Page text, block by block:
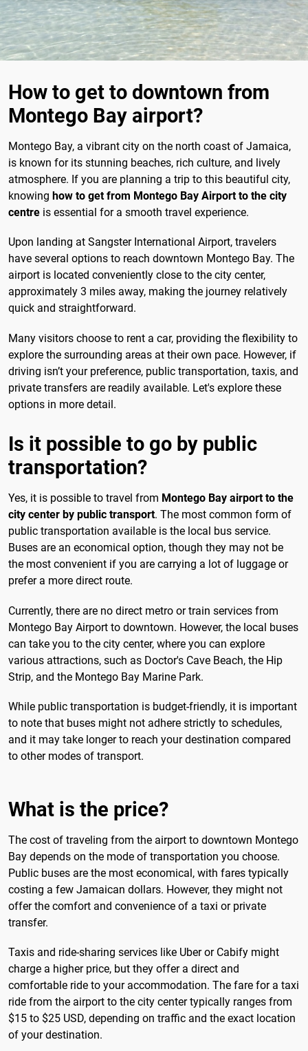
How to get to downtown from
Montego Bay airport?
Montego Bay, a vibrant city on the north coast of Jamaica,
is known for its stunning beaches, rich culture, and lively
atmosphere. If you are planning a trip to this beautiful city,
knowing how to get from Montego Bay Airport to the city
centre is essential for a smooth travel experience.
Upon landing at Sangster International Airport, travelers
have several options to reach downtown Montego Bay. The
airport is located conveniently close to the city center,
approximately 3 miles away, making the journey relatively
quick and straightforward.
Many visitors choose to rent a car, providing the flexibility to
explore the surrounding areas at their own pace. However, if
driving isn’t your preference, public transportation, taxis, and
private transfers are readily available. Let's explore these
options in more detail.
Is it possible to go by public
transportation?
Yes, it is possible to travel from Montego Bay airport to the
city center by public transport. The most common form of
public transportation available is the local bus service.
Buses are an economical option, though they may not be
the most convenient if you are carrying a lot of luggage or
prefer a more direct route.
Currently, there are no direct metro or train services from
Montego Bay Airport to downtown. However, the local buses
can take you to the city center, where you can explore
various attractions, such as Doctor's Cave Beach, the Hip
Strip, and the Montego Bay Marine Park.
While public transportation is budget-friendly, it is important
to note that buses might not adhere strictly to schedules,
and it may take longer to reach your destination compared
to other modes of transport.
What is the price?
The cost of traveling from the airport to downtown Montego
Bay depends on the mode of transportation you choose.
Public buses are the most economical, with fares typically
costing a few Jamaican dollars. However, they might not
offer the comfort and convenience of a taxi or private
transfer.
Taxis and ride-sharing services like Uber or Cabify might
charge a higher price, but they offer a direct and
comfortable ride to your accommodation. The fare for a taxi
ride from the airport to the city center typically ranges from
$15 to $25 USD, depending on traffic and the exact location
of your destination.